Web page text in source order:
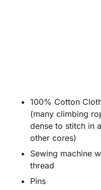
100% Cotton
(many climbing
dense to stitch in
other cores)
Sewing machine
thread
Pins